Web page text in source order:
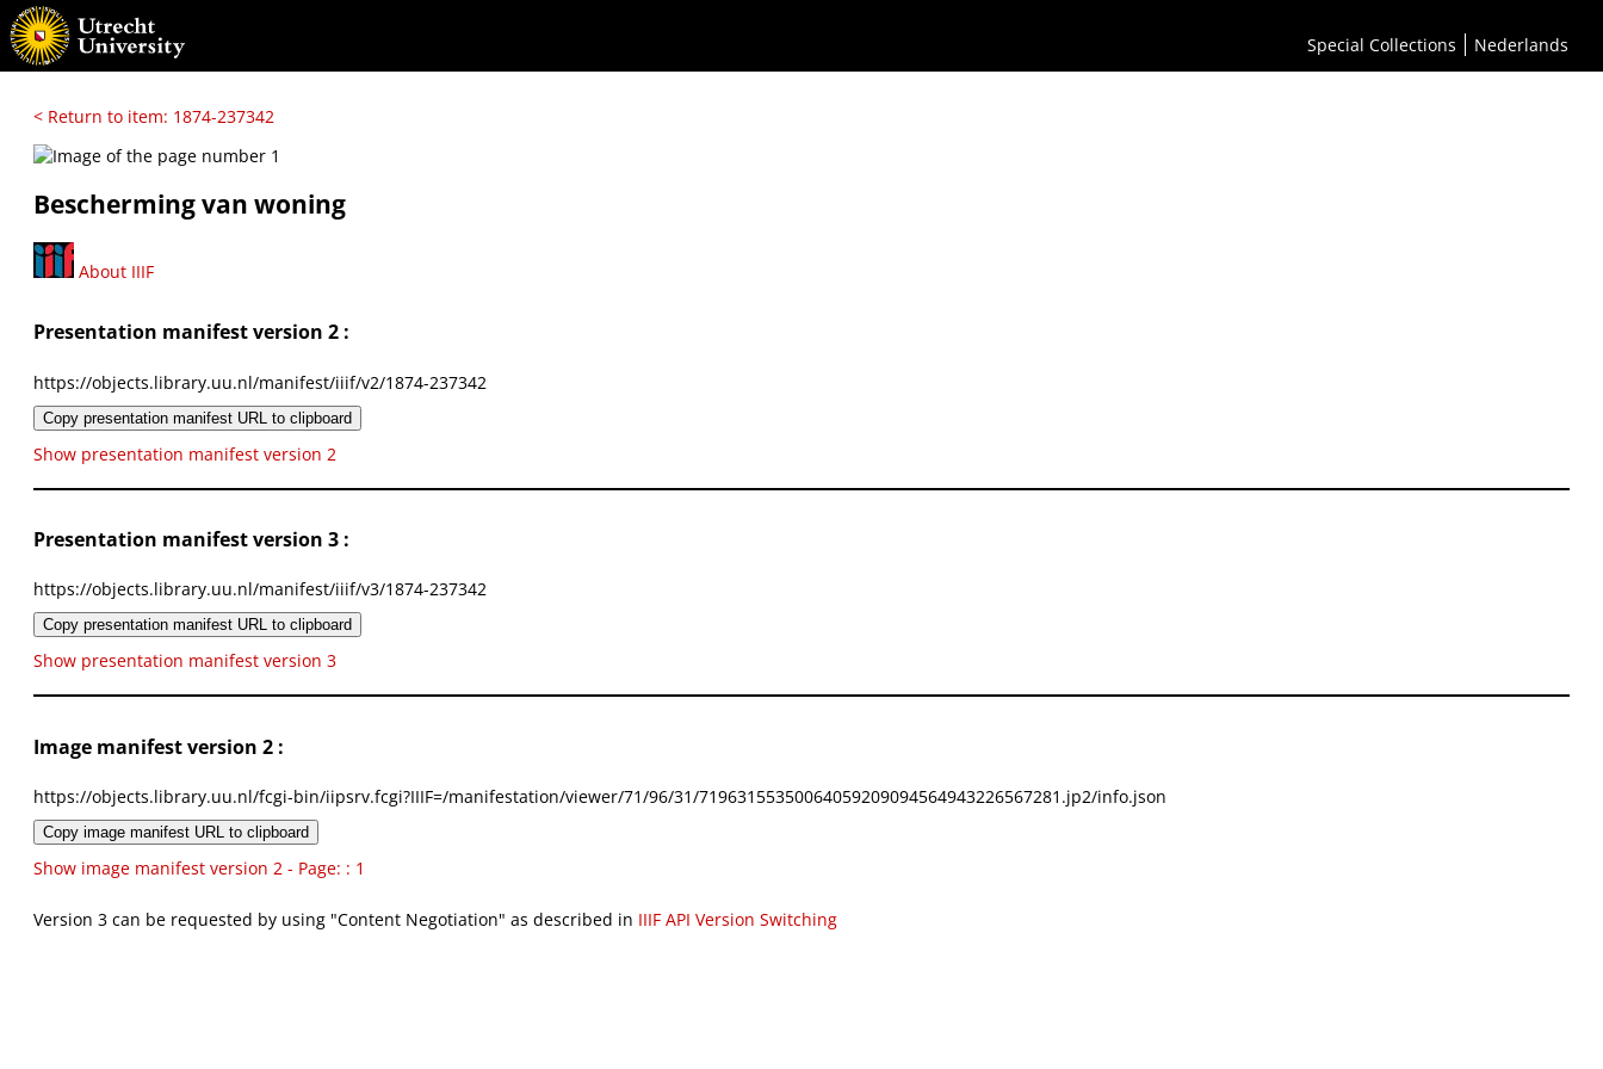
Special Collections Nederlands
< Return to item: 1874-237342
Bescherming van woning
About IIIF
Presentation manifest version 2 :
https://objects.library.uu.nl/manifest/iiif/v2/1874-237342
Copy presentation manifest URL to clipboard
Show presentation manifest version 2
Presentation manifest version 3 :
https://objects.library.uu.nl/manifest/iiif/v3/1874-237342
Copy presentation manifest URL to clipboard
Show presentation manifest version 3
Image manifest version 2 :
https://objects.library.uu.nl/fcgi-bin/iipsrv.fcgi?IIIF=/manifestation/viewer/71/96/31/71963155350064059209094564943226567281.jp2/info.json
Copy image manifest URL to clipboard
Show image manifest version 2 - Page: : 1
Version 3 can be requested by using "Content Negotiation" as described in IIIF API Version Switching